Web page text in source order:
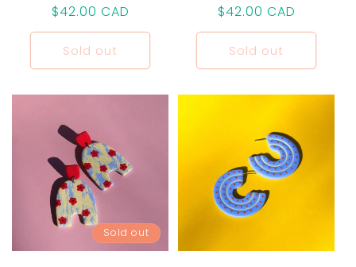
Regular
price
$42.00 CAD
Sold out
Regular
price
$42.00 CAD
Sold out
Sold out